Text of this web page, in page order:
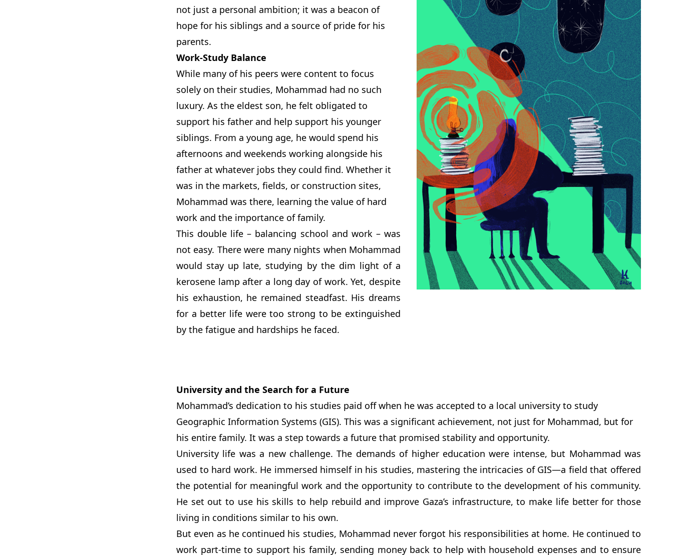
not just a personal ambition; it was a beacon of
hope for his siblings and a source of pride for his
parents.
Work-Study Balance
While many of his peers were content to focus
solely on their studies, Mohammad had no such
luxury. As the eldest son, he felt obligated to
support his father and help support his younger
siblings. From a young age, he would spend his
afternoons and weekends working alongside his
father at whatever jobs they could find. Whether it
was in the markets, fields, or construction sites,
Mohammad was there, learning the value of hard
work and the importance of family.
This double life – balancing school and work – was
not easy. There were many nights when Mohammad
would stay up late, studying by the dim light of a
kerosene lamp after a long day of work. Yet, despite
his exhaustion, he remained steadfast. His dreams
for a better life were too strong to be extinguished
by the fatigue and hardships he faced.
University and the Search for a Future
Mohammad’s dedication to his studies paid off when he was accepted to a local university to study
Geographic Information Systems (GIS). This was a significant achievement, not just for Mohammad, but for
his entire family. It was a step towards a future that promised stability and opportunity.
University life was a new challenge. The demands of higher education were intense, but Mohammad was
used to hard work. He immersed himself in his studies, mastering the intricacies of GIS—a field that offered
the potential for meaningful work and the opportunity to contribute to the development of his community.
He set out to use his skills to help rebuild and improve Gaza’s infrastructure, to make life better for those
living in conditions similar to his own.
But even as he continued his studies, Mohammad never forgot his responsibilities at home. He continued to
work part-time to support his family, sending money back to help with household expenses and to ensure